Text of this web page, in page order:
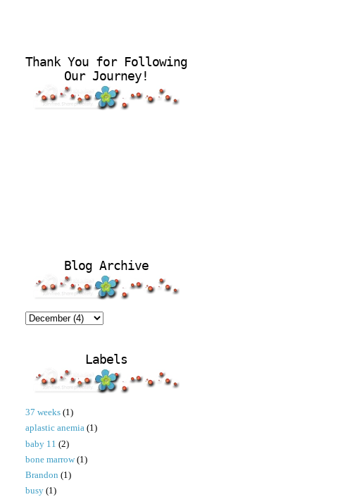
Thank You for Following
Our Journey!
Blog Archive
Labels
37 weeks (1)
aplastic anemia (1)
baby 11 (2)
bone marrow (1)
Brandon (1)
busy (1)